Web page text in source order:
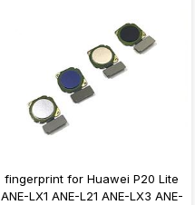
fingerprint for Huawei P20 Lite
ANE-LX1 ANE-L21 ANE-LX3 ANE-